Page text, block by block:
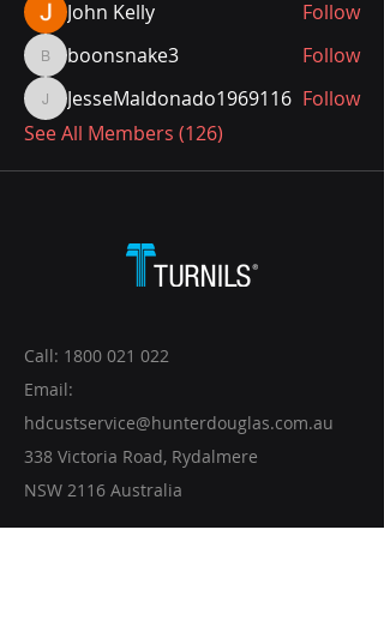
John Kelly
Follow
boonsnake3
boonsnake3 Follow
JesseMaldonado1969116
JesseMaldonado1969116 Follow
See All Members (126)
Call: 1800 021 022
Email:
hdcustservice@hunterdouglas.com.au
338 Victoria Road, Rydalmere
NSW 2116 Australia